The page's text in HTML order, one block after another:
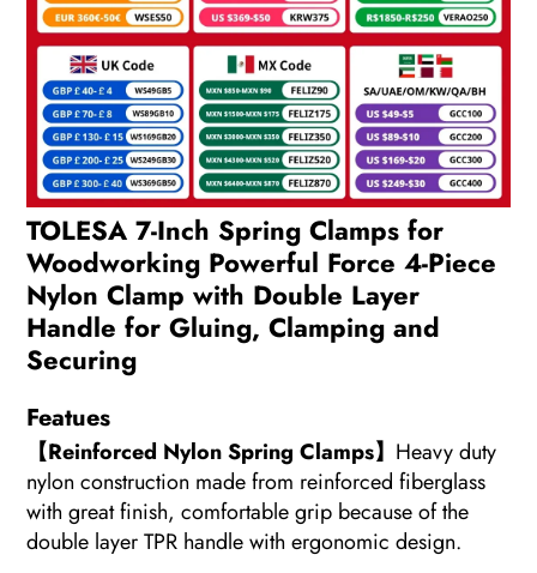
TOLESA 7-Inch Spring Clamps for
Woodworking Powerful Force 4-Piece
Nylon Clamp with Double Layer
Handle for Gluing, Clamping and
Securing
Featues
【Reinforced Nylon Spring Clamps】 Heavy duty
nylon construction made from reinforced fiberglass
with great finish, comfortable grip because of the
double layer TPR handle with ergonomic design.